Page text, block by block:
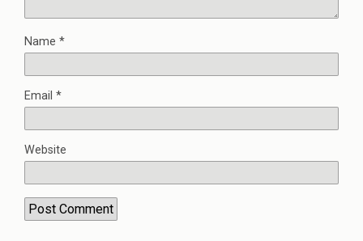
Name *
Email *
Website